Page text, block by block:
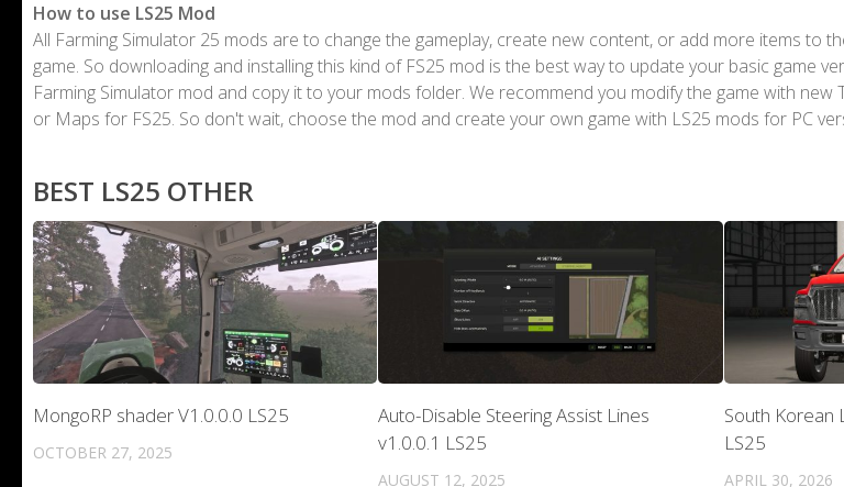
How to use LS25 Mod
All Farming Simulator 25 mods are to change the gameplay, create new content, or add more items to
game. So downloading and installing this kind of FS25 mod is the best way to update your basic game
Farming Simulator mod and copy it to your mods folder. We recommend you modify the game with new
or Maps for FS25. So don't wait, choose the mod and create your own game with LS25 mods for PC
BEST LS25 OTHER
MongoRP shader V1.0.0.0 LS25
OCTOBER 27, 2025
Auto-Disable Steering Assist Lines
v1.0.0.1 LS25
AUGUST 12, 2025
South Korean
LS25
APRIL 30, 2026